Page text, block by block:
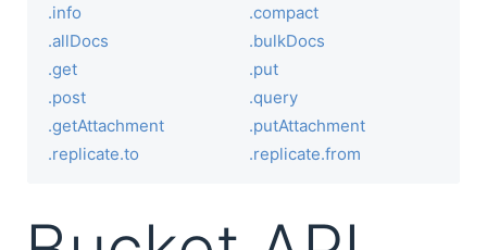
.info
.compact
.allDocs
.bulkDocs
.get
.put
.post
.query
.getAttachment
.putAttachment
.replicate.to
.replicate.from